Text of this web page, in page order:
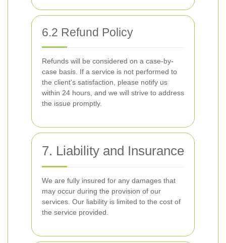
6.2 Refund Policy
Refunds will be considered on a case-by-
case basis. If a service is not performed to
the client's satisfaction, please notify us
within 24 hours, and we will strive to address
the issue promptly.
7. Liability and Insurance
We are fully insured for any damages that
may occur during the provision of our
services. Our liability is limited to the cost of
the service provided.